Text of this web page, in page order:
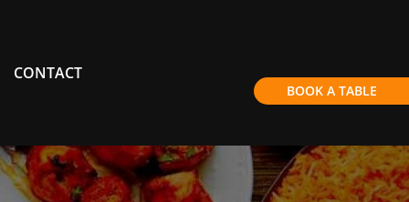
CONTACT
BOOK A TABLE